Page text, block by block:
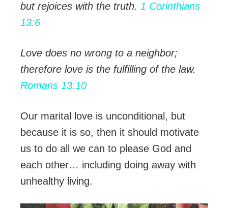
but rejoices with the truth. 1 Corinthians
13:6
Love does no wrong to a neighbor;
therefore love is the fulfilling of the law.
Romans 13:10
Our marital love is unconditional, but
because it is so, then it should motivate
us to do all we can to please God and
each other… including doing away with
unhealthy living.